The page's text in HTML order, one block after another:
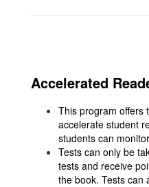
Accelerated
This program offers
accelerate student
students can
Tests can only be
tests and receive
the book. Tests can